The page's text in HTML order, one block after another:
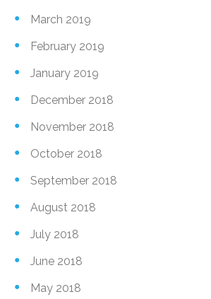
March 2019
February 2019
January 2019
December 2018
November 2018
October 2018
September 2018
August 2018
July 2018
June 2018
May 2018